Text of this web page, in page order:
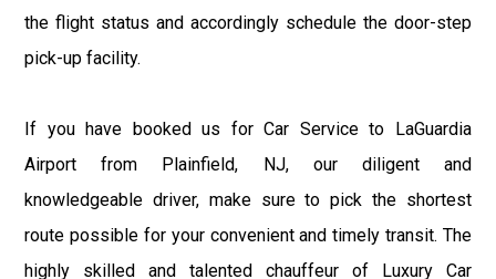
the flight status and accordingly schedule the door-step
pick-up facility.
If you have booked us for Car Service to LaGuardia
Airport from Plainfield, NJ, our diligent and
knowledgeable driver, make sure to pick the shortest
route possible for your convenient and timely transit. The
highly skilled and talented chauffeur of Luxury Car